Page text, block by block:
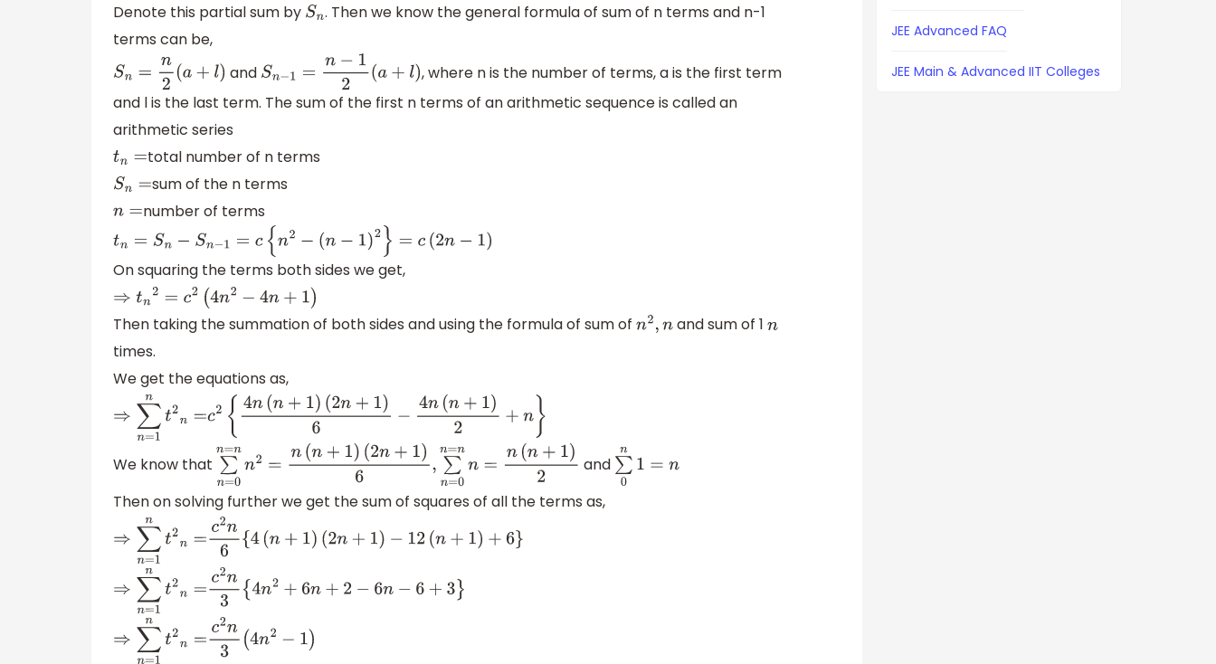
Denote this partial sum by Sn. Then we know the general formula of sum of n terms and n-1
terms can be,
Sn=n2 (a+l) and Sn−1= n− 12(a+l)
, where n is the number of terms, a is the first term
and l is the last term. The sum of the first n terms of an arithmetic sequence is called an
arithmetic series
tn = total number of n terms
Sn= sum of the n terms
n= number of terms
tn =Sn− Sn−1=c{n 2− (n− 1)2 }= (2 n− 1)
On squaring the terms both sides we get,
⇒t n2 =c 2(4n2 −4 n+1 )
Then taking the summation of both sides and using the formula of sum of n2n and sum of 1n
times.
We get the equations as,
⇒∑ n=1n t2 n=c2{4n(n+1)(2n+1)6 −4 n(n+1)2+n}
We know that ∑n=0n =n n2=n(n+1)(2n+1)6,∑n= 0n =n n= n(n+1)2 and ∑0 n1 =n
Then on solving further we get the sum of squares of all the terms as,
⇒∑ n=1nt2n=c2n 6{ 4(n+1)( 2n +1) −12(n +1) +6 }
⇒∑n=1nt2n=c2n3 {4n2+ 6n +2−6n−6+3}
⇒ ∑n =1nt 2n=c2n 3(4n2−1 )
JEE Advanced FAQ
JEE Main & Advanced IIT Colleges